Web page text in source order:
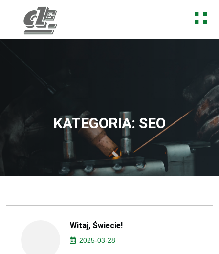
Skip to content
KATEGORIA: SEO
Witaj, Świecie!
2025-03-28